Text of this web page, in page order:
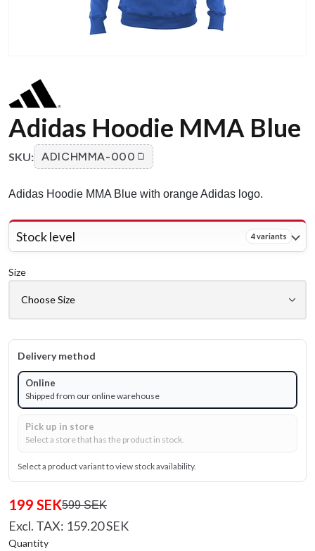
Adidas Hoodie MMA Blue
SKU: ADICHMMA-000
Adidas Hoodie MMA Blue with orange Adidas logo.
Stock level 4 variants
Size
Delivery method
Online
Shipped from our online warehouse
Pick up in store
Select a store that has the product in stock.
Select a product variant to view stock availability.
199 SEK599 SEK
Excl. TAX: 159.20 SEK
Quantity